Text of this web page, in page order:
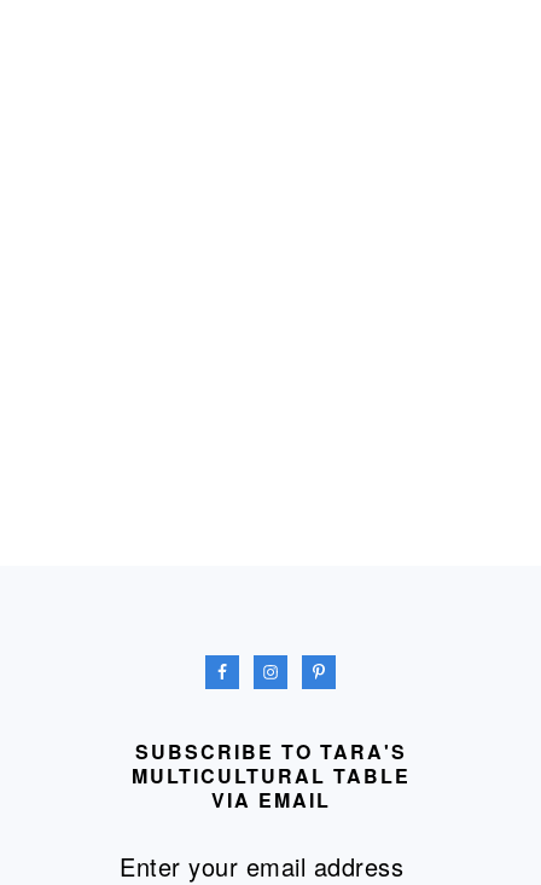
SUBSCRIBE TO TARA'S
MULTICULTURAL TABLE
VIA EMAIL
Enter your email address